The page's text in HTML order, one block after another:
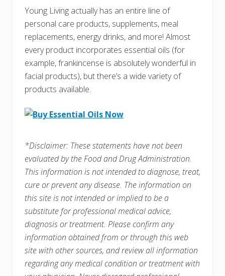
Young Living actually has an entire line of
personal care products, supplements, meal
replacements, energy drinks, and more! Almost
every product incorporates essential oils (for
example, frankincense is absolutely wonderful in
facial products), but there’s a wide variety of
products available.
*Disclaimer: These statements have not been
evaluated by the Food and Drug Administration.
This information is not intended to diagnose, treat,
cure or prevent any disease. The information on
this site is not intended or implied to be a
substitute for professional medical advice,
diagnosis or treatment. Please confirm any
information obtained from or through this web
site with other sources, and review all information
regarding any medical condition or treatment with